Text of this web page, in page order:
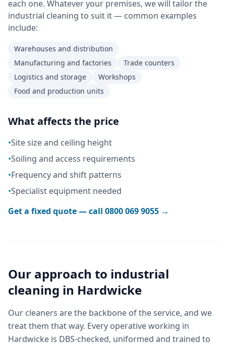
each one. Whatever your premises, we will tailor the
industrial cleaning to suit it — common examples
include:
Warehouses and distribution
Manufacturing and factories
Trade counters
Logistics and storage
Workshops
Food and production units
What affects the price
•Site size and ceiling height
•Soiling and access requirements
•Frequency and shift patterns
•Specialist equipment needed
Get a fixed quote — call 0800 069 9055 →
Our approach to industrial
cleaning in Hardwicke
Our cleaners are the backbone of the service, and we
treat them that way. Every operative working in
Hardwicke is DBS-checked, uniformed and trained to